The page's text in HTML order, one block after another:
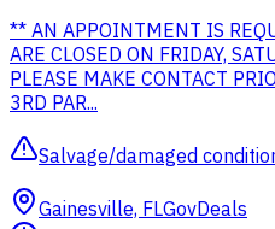
** AN APPOINTMENT IS
ARE CLOSED ON FRIDAY,
PLEASE MAKE CONTACT
3RD PAR...
Salvage/damaged
Gainesville, FLGovDeals